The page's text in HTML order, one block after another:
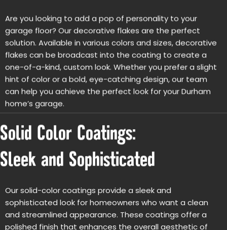
Are you looking to add a pop of personality to your
garage floor? Our decorative flakes are the perfect
solution. Available in various colors and sizes, decorative
flakes can be broadcast into the coating to create a
one-of-a-kind, custom look. Whether you prefer a slight
hint of color or a bold, eye-catching design, our team
can help you achieve the perfect look for your Durham
home’s garage.
Solid Color Coatings:
Sleek and Sophisticated
Our solid-color coatings provide a sleek and
sophisticated look for homeowners who want a clean
and streamlined appearance. These coatings offer a
polished finish that enhances the overall aesthetic of